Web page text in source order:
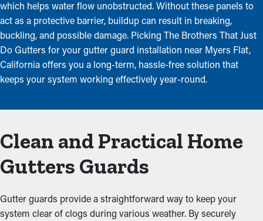
which helps water flow unobstructed. Without these panels to
act as a protective barrier, buildup can result in breaking,
buckling, and possible damage. Picking The Brothers That Just
Do Gutters for your gutter guard installation near Myers Flat,
California offers you a long-term, hassle-free solution that
keeps your system working effectively year-round.
Clean and Practical Home
Gutters Guards
Gutter guards provide a straightforward way to keep your
system clear of clogs during various weather. By securely